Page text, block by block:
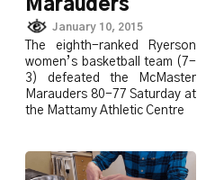
Marauders
January 10, 2015
The eighth-ranked Ryerson
women’s basketball team (7-
3) defeated the McMaster
Marauders 80-77 Saturday at
the Mattamy Athletic Centre